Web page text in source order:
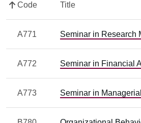
Code Title
A771
A772
A773